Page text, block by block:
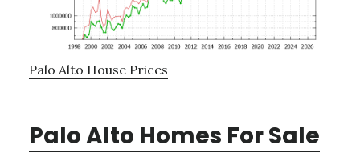
Palo Alto House Prices
Palo Alto Homes For Sale